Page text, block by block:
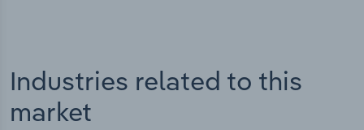
Industries related to this
market